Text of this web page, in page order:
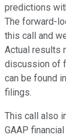
predictions
The forward-
this call and
Actual results
discussion of
can be found
filings.
This call also
GAAP